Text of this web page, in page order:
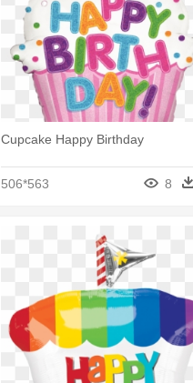
Cupcake Happy Birthday
506*563 8